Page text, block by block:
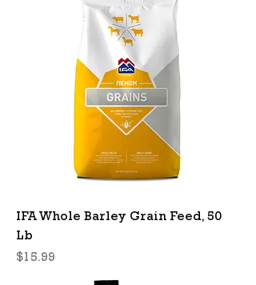
IFA Whole Barley Grain Feed, 50
Lb
Price
$15.99